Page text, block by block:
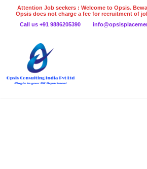
Attention Job seekers : Welcome to Opsis.
Opsis does not charge a fee for recruitment of
even on UPI
Gpay
Call us +91 9886205390